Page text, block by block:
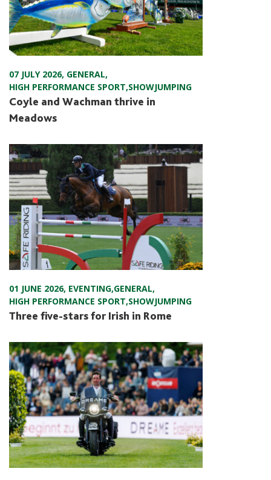
07 JULY 2026, GENERAL,
HIGH PERFORMANCE SPORT,SHOWJUMPING
Coyle and Wachman thrive in
Meadows
01 JUNE 2026, EVENTING,GENERAL,
HIGH PERFORMANCE SPORT,SHOWJUMPING
Three five-stars for Irish in Rome